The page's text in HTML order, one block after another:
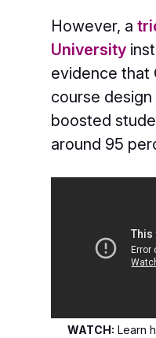
However, a
University
evidence that
course
boosted
around 95
WATCH: Learn